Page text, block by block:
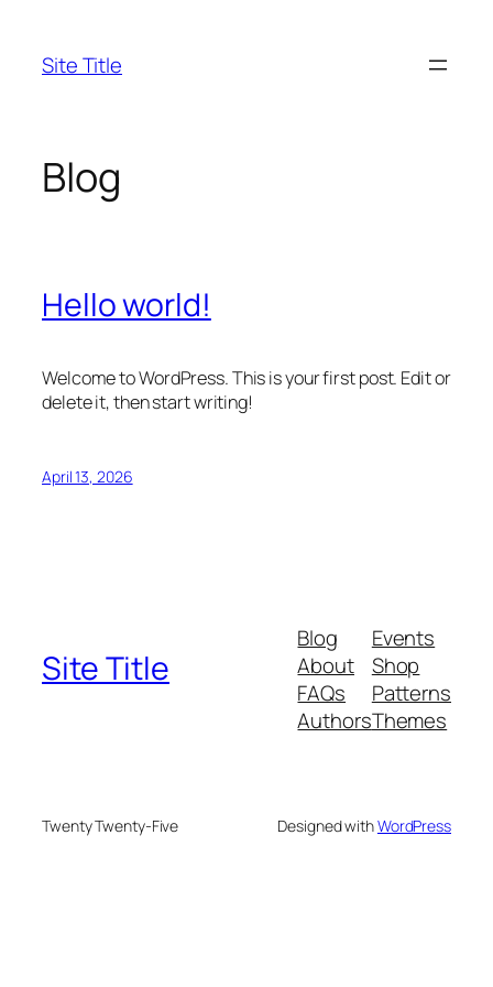
content
Site Title
Blog
Hello world!
Welcome to WordPress. This is your first post. Edit or
delete it, then start writing!
April 13, 2026
Site Title
Blog
About
FAQs
Authors
Events
Shop
Patterns
Themes
Twenty Twenty-Five Designed withWordPress